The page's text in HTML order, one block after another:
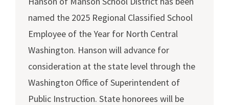
named the 2025 Regional Classified School
Employee of the Year for North Central
Washington. Hanson will advance for
consideration at the state level through the
Washington Office of Superintendent of
Public Instruction. State honorees will be